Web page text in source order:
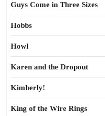
Guys Come in Three Sizes
Hobbs
Howl
Karen and the Dropout
Kimberly!
King of the Wire Rings